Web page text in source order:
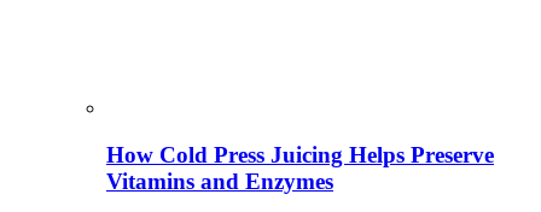
How Cold Press Juicing Helps Preserve
Vitamins and Enzymes